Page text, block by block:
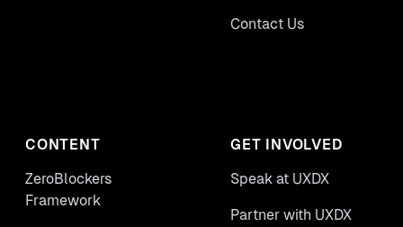
Contact Us
CONTENT
ZeroBlockers
Framework
GET INVOLVED
Speak at UXDX
Partner with UXDX